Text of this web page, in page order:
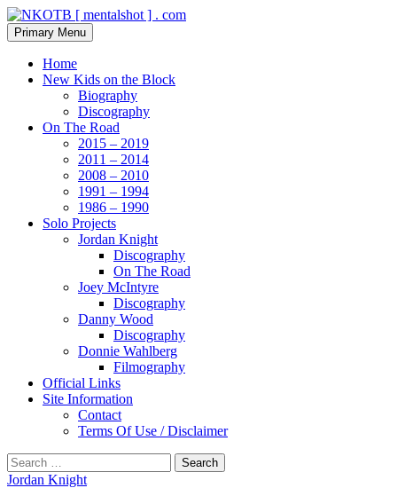
Skip
to
content
NKOTB [ mentalshot ] . com
Search
Primary Menu
Home
New Kids on the Block
Biography
Discography
On The Road
2015 – 2019
2011 – 2014
2008 – 2010
1991 – 1994
1986 – 1990
Solo Projects
Jordan Knight
Discography
On The Road
Joey McIntyre
Discography
Danny Wood
Discography
Donnie Wahlberg
Filmography
Official Links
Site Information
Contact
Terms Of Use / Disclaimer
Search
for:
Jordan Knight